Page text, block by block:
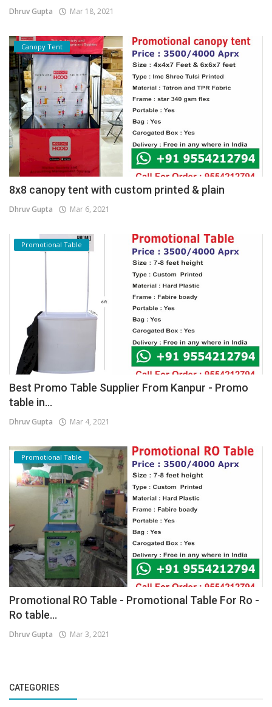
Dhruv Gupta Mar 18, 2021
Canopy Tent
8x8 canopy tent with custom printed & plain
Dhruv Gupta Mar 6, 2021
Promotional Table
Best Promo Table Supplier From Kanpur - Promo
table in...
Dhruv Gupta Mar 4, 2021
Promotional Table
Promotional RO Table - Promotional Table For Ro -
Ro table...
Dhruv Gupta Mar 3, 2021
CATEGORIES